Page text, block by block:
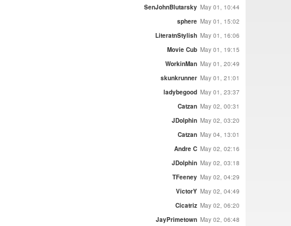
SenJohnBlutarsky May 01, 10:44
sphere May 01, 15:02
LiteratnStylish May 01, 16:06
Movie Cub May 01, 19:15
WorkinMan May 01, 20:49
skunkrunner May 01, 21:01
ladybegood May 01, 23:37
Catzan May 02, 00:31
JDolphin May 02, 03:20
Catzan May 04, 13:01
Andre C May 02, 02:16
JDolphin May 02, 03:18
TFeeney May 02, 04:29
VictorY May 02, 04:49
Cicatriz May 02, 06:20
JayPrimetown May 02, 06:48